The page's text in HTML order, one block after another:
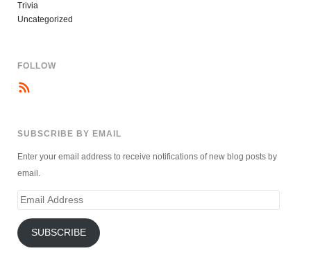
Trivia
Uncategorized
FOLLOW
SUBSCRIBE BY EMAIL
Enter your email address to receive notifications of new blog posts by
email.
Email
SUBSCRIBE